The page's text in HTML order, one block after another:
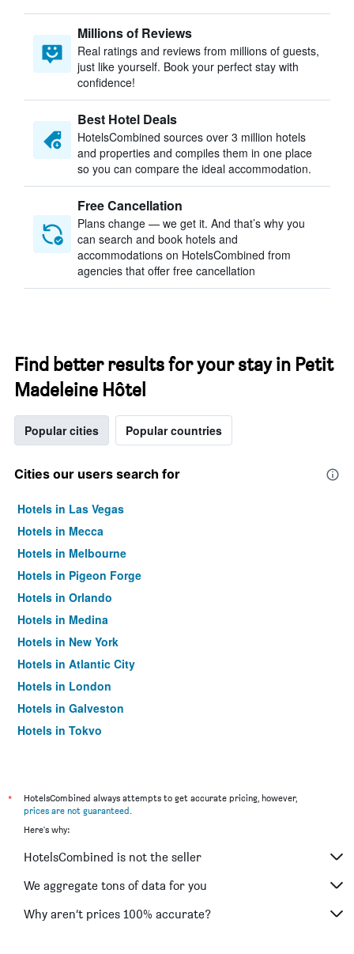
Millions of Reviews
Real ratings and reviews from millions of guests,
just like yourself. Book your perfect stay with
confidence!
Best Hotel Deals
HotelsCombined sources over 3 million hotels
and properties and compiles them in one place
so you can compare the ideal accommodation.
Free Cancellation
Plans change — we get it. And that’s why you
can search and book hotels and
accommodations on HotelsCombined from
agencies that offer free cancellation
Find better results for your stay in Petit
Madeleine Hôtel
Popular cities Popular countries
Cities our users search for
Hotels in Las Vegas
Hotels in Mecca
Hotels in Melbourne
Hotels in Pigeon Forge
Hotels in Orlando
Hotels in Medina
Hotels in New York
Hotels in Atlantic City
Hotels in London
Hotels in Galveston
Hotels in Tokyo
*
HotelsCombined always attempts to get accurate pricing, however,
prices are not guaranteed.
Here's why:
HotelsCombined is not the seller
We aggregate tons of data for you
Why aren’t prices 100% accurate?